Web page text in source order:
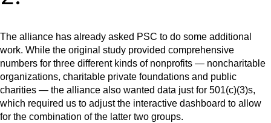
The alliance has already asked PSC to do some additional
work. While the original study provided comprehensive
numbers for three different kinds of nonprofits — noncharitable
organizations, charitable private foundations and public
charities — the alliance also wanted data just for 501(c)(3)s,
which required us to adjust the interactive dashboard to allow
for the combination of the latter two groups.